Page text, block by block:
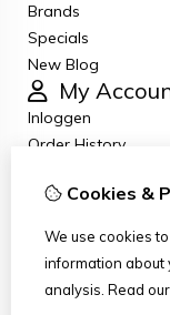
Brands
Specials
New Blog
My
Inloggen
Order History
Newsletter
Customer
Site Map
Cookies &
We use cookies
information about
analysis. Read